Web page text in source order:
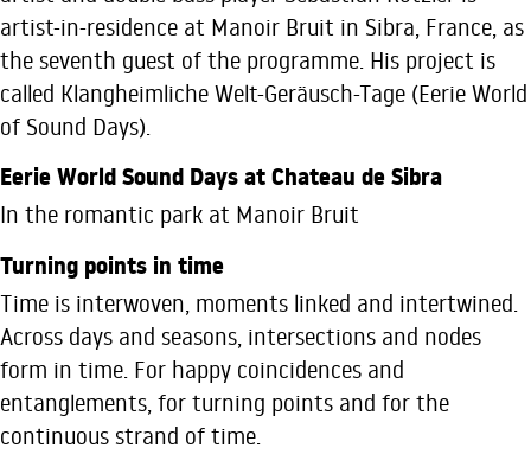
artist-in-residence at Manoir Bruit in Sibra, France, as
the seventh guest of the programme. His project is
called Klangheimliche Welt-Geräusch-Tage (Eerie World
of Sound Days).
Eerie World Sound Days at Chateau de Sibra
In the romantic park at Manoir Bruit
Turning points in time
Time is interwoven, moments linked and intertwined.
Across days and seasons, intersections and nodes
form in time. For happy coincidences and
entanglements, for turning points and for the
continuous strand of time.